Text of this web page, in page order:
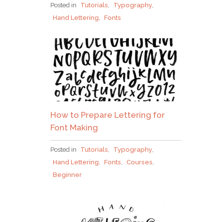
Posted in Tutorials Typography
Hand Lettering
Fonts
How to Prepare Lettering for
Font Making
Posted in Tutorials Typography
Hand Lettering
Fonts Courses
Beginner